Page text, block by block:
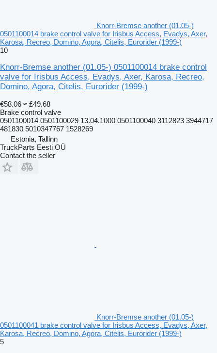
Knorr-Bremse another (01.05-)
0501100014 brake control valve for Irisbus Access, Evadys, Axer,
Karosa, Recreo, Domino, Agora, Citelis, Eurorider (1999-)
10
Knorr-Bremse another (01.05-) 0501100014 brake control
valve for Irisbus Access, Evadys, Axer, Karosa, Recreo,
Domino, Agora, Citelis, Eurorider (1999-)
€58.06 ≈ £49.68
Brake control valve
0501100014 0501100029 13.04.1000 0501100040 3112823 3944717
481830 5010347767 1528269
Estonia, Tallinn
TruckParts Eesti OÜ
Contact the seller
Knorr-Bremse another (01.05-)
0501100041 brake control valve for Irisbus Access, Evadys, Axer,
Karosa, Recreo, Domino, Agora, Citelis, Eurorider (1999-)
5